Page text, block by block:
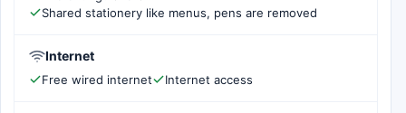
Shared stationery like menus, pens are removed
Internet
Free wired internet Internet access